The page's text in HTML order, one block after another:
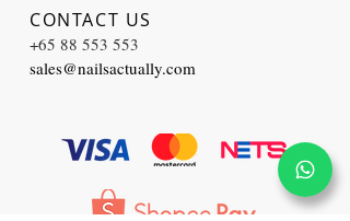
CONTACT US
+65 88 553 553
sales@nailsactually.com